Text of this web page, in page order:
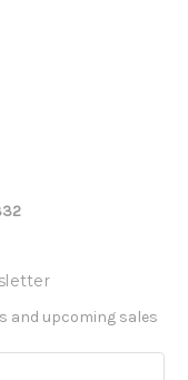
and upcoming sales